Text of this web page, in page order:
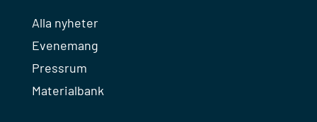
Alla nyheter
Evenemang
Pressrum
Materialbank